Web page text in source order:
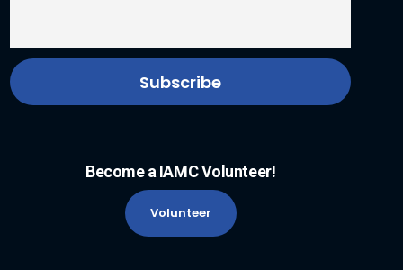
Become a IAMC Volunteer!
Volunteer